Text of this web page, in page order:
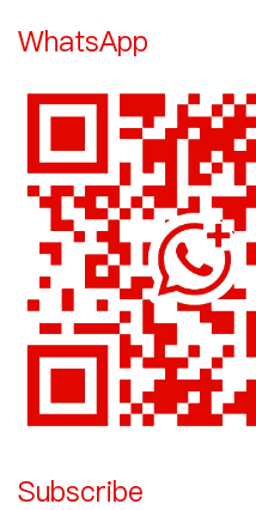
WhatsApp
Subscribe